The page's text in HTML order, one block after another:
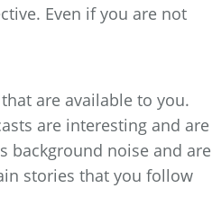
Even if you are not
are available to you.
are interesting and are
background noise and are
stories that you follow